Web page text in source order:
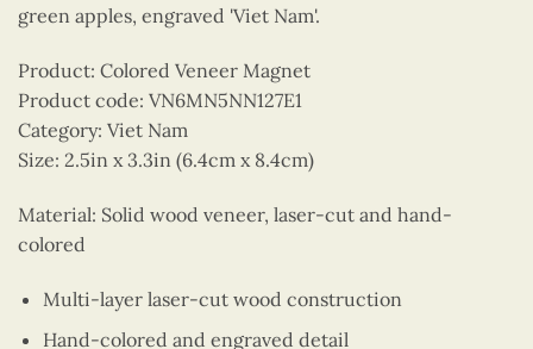
green apples, engraved 'Viet Nam'.
Product: Colored Veneer Magnet
Product code: VN6MN5NN127E1
Category: Viet Nam
Size: 2.5in x 3.3in (6.4cm x 8.4cm)
Material: Solid wood veneer, laser-cut and hand-
colored
Multi-layer laser-cut wood construction
Hand-colored and engraved detail